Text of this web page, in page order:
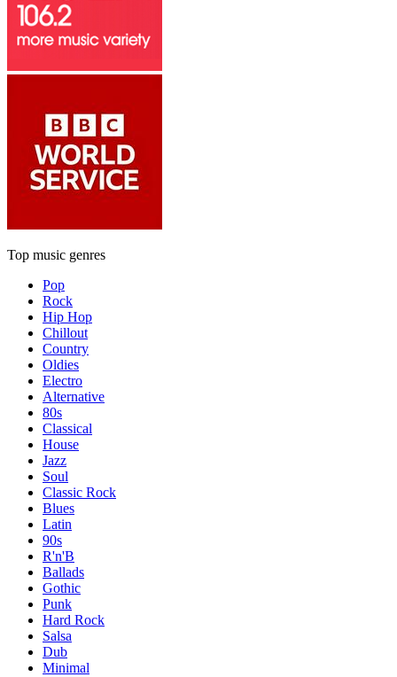
Top music genres
Pop
Rock
Hip Hop
Chillout
Country
Oldies
Electro
Alternative
80s
Classical
House
Jazz
Soul
Classic Rock
Blues
Latin
90s
R'n'B
Ballads
Gothic
Punk
Hard Rock
Salsa
Dub
Minimal